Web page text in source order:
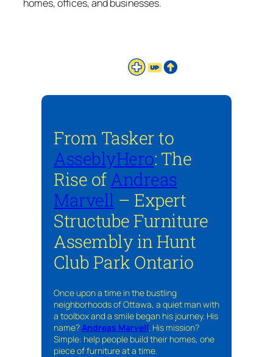
homes, offices, and businesses.
From Tasker to
AsseblyHero: The
Rise ofAndreas
Marvell – Expert
Structube Furniture
Assembly in Hunt
Club Park Ontario
Once upon a time in the bustling
neighborhoods of Ottawa, a quiet man with
a toolbox and a smile began his journey. His
name?Andreas Marvell. His mission?
Simple: help people build their homes, one
piece of furniture at a time.